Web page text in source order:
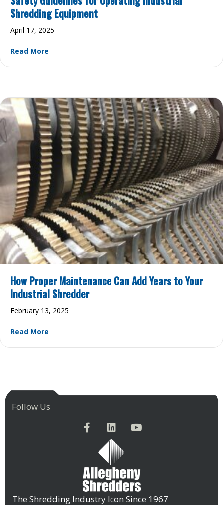
Shredding Equipment
April 17, 2025
Read More
How Proper Maintenance Can Add Years to Your
Industrial Shredder
February 13, 2025
Read More
Follow Us
The Shredding Industry Icon Since 1967